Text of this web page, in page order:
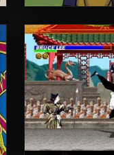
MrToniman